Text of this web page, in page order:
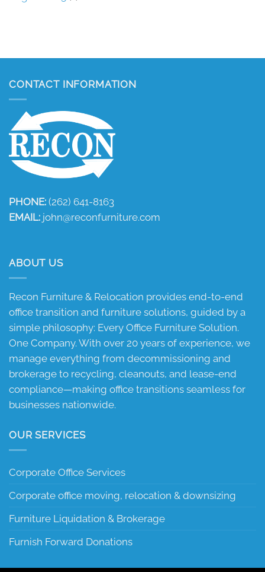
CONTACT INFORMATION
PHONE: (262) 641-8163
EMAIL: john@reconfurniture.com
ABOUT US
Recon Furniture & Relocation provides end-to-end
office transition and furniture solutions, guided by a
simple philosophy: Every Office Furniture Solution.
One Company. With over 20 years of experience, we
manage everything from decommissioning and
brokerage to recycling, cleanouts, and lease-end
compliance—making office transitions seamless for
businesses nationwide.
OUR SERVICES
Corporate Office Services
Corporate office moving, relocation & downsizing
Furniture Liquidation & Brokerage
Furnish Forward Donations